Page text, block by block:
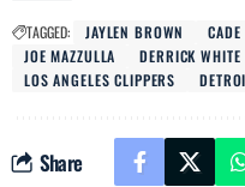
TAGGED: JAYLEN BROWN
JOE MAZZULLA
DERRICK WHITE
LOS ANGELES CLIPPERS
Share